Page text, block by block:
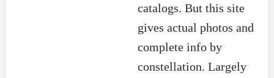
catalogs. But this site
gives actual photos and
complete info by
constellation. Largely